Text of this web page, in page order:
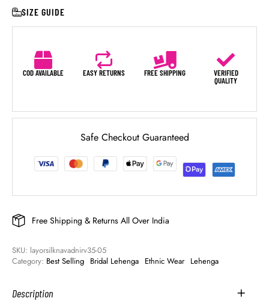
SIZE GUIDE
COD AVAILABLE EASY RETURNS FREE SHIPPING
VERIFIED
QUALITY
Safe Checkout Guaranteed
Free Shipping & Returns All Over India
SKU: layorsilknavadnirv35-05
Category: Best Selling Bridal Lehenga Ethnic Wear Lehenga
Description